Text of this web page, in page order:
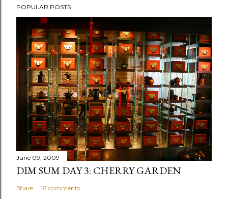
o
a
m
POPULAR POSTS
June 09, 2009
DIM SUM DAY 3: CHERRY GARDEN
Share 16 comments